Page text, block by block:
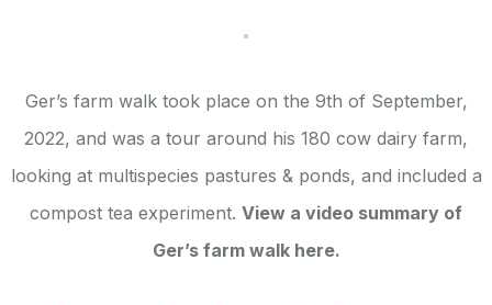
Ger’s farm walk took place on the 9th of September,
2022, and was a tour around his 180 cow dairy farm,
looking at multispecies pastures & ponds, and included a
compost tea experiment. View a video summary of
Ger’s farm walk here.